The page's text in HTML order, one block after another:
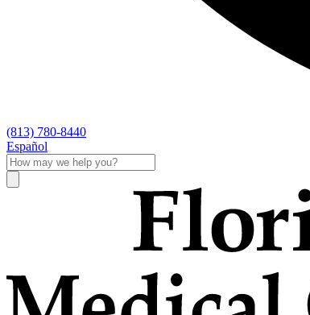
(813) 780-8440
Español